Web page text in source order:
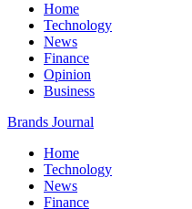
Home
Technology
News
Finance
Opinion
Business
Brands Journal
Home
Technology
News
Finance